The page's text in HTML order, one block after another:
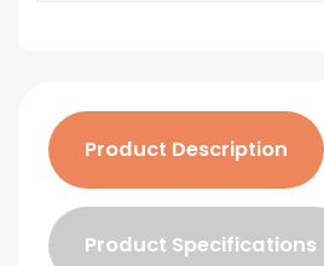
Product Description
Product Specifications